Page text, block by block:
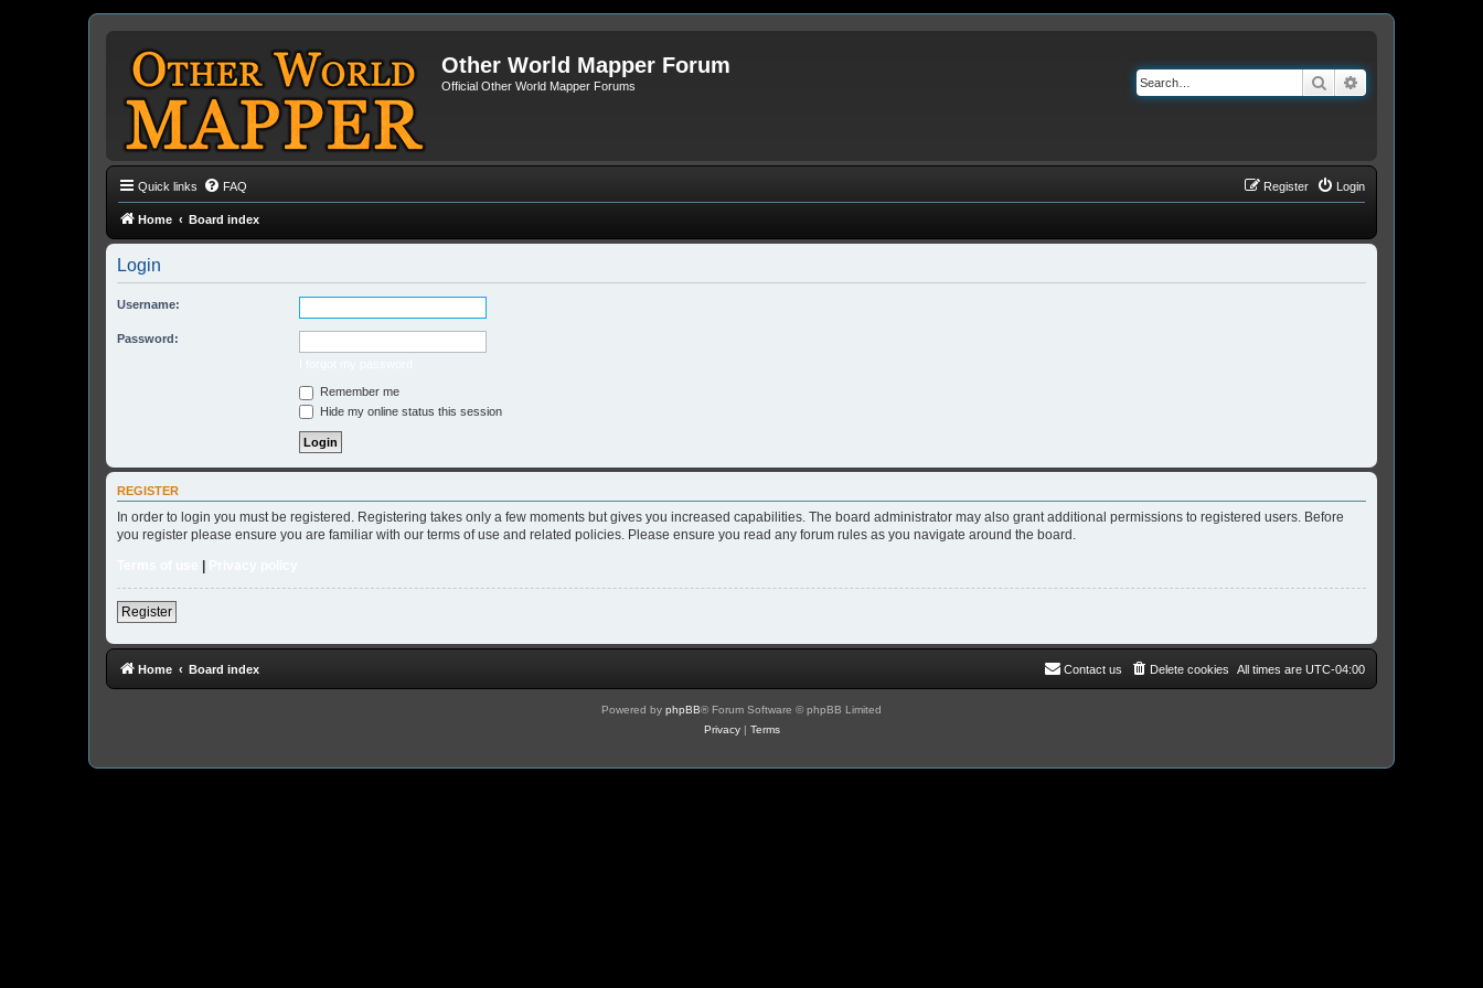
Other World Mapper Forum
Official Other World Mapper Forums Search
Quick links FAQ Login
Register
Home Board index
Login
Username:
Password:
Remember me
Hide my online status this session
REGISTER
In order to login you must be registered. Registering takes only a few moments but gives you increased capabilities. The board administrator may also grant additional permissions to registered users. Before
you register please ensure you are familiar with our terms of use and related policies. Please ensure you read any forum rules as you navigate around the board.
|
Register
Home Board index All times are UTC-04:00
Delete cookies
Contact us
Powered by phpBB® Forum Software © phpBB Limited
Privacy| Terms